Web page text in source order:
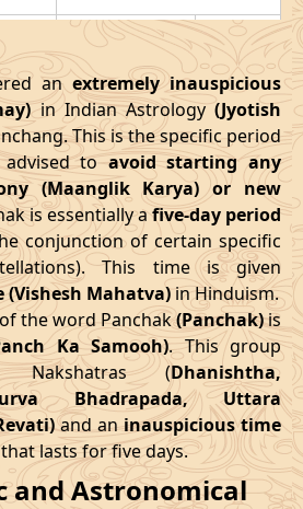
Patallok 29/07/2026
August
Bhadra
Name
End
Date
Mrityulok 01/08/2026
Swarglok 05/08/2026
Swarglok 08/08/2026
Mrityulok 11/08/2026
Patallok 16/08/2026
Patallok-
Swarglok
20/08/2026
Date Time
21/03/2026 02:27
April, 2026
End
Date Time
17/04/2026 12:02
May, 2026
End
Date Time
14/05/2026 22:43
an extremely inauspicious
in Indian Astrology(Jyotish
This is the specific period
toavoid starting any
(Maanglik Karya) or new
is essentially afive-day period
conjunction of certain specific
This time is given
(Vishesh Mahatva) in Hinduism.
the word Panchak(Panchak)is
Ka Samooh). This group
Nakshatras (Dhanishtha,
Bhadrapada, Uttara
and aninauspicious time
lasts for five days.
and Astronomical